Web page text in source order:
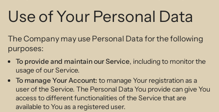
Use of Your Personal Data
The Company may use Personal Data for the following
purposes:
To provide and maintain our Service, including to monitor the
usage of our Service.
To manage Your Account: to manage Your registration as a
user of the Service. The Personal Data You provide can give You
access to different functionalities of the Service that are
available to You as a registered user.